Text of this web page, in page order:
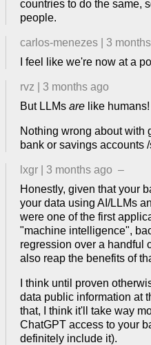
countries to do the same,
people.
carlos-menezes
3
I feel like we're now at a
rvz
3 months ago
But LLMs are like humans!
Nothing wrong about with
bank or savings accounts
lxgr 3 months ago –
Honestly, given that your
your data using AI/LLMs
were one of the first
"machine intelligence",
regression over a handful
also reap the benefits of
I think until proven
data public information at
that, I think it'll take way
ChatGPT access to your
definitely include it).